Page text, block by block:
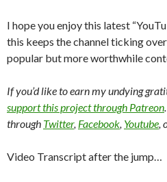
I hope you enjoy this latest
this keeps the channel ticking
popular but more worthwhile
If you’d like to earn my undying
support this project through Patreon
through Twitter, Facebook, Youtube,
Video Transcript after the jump…